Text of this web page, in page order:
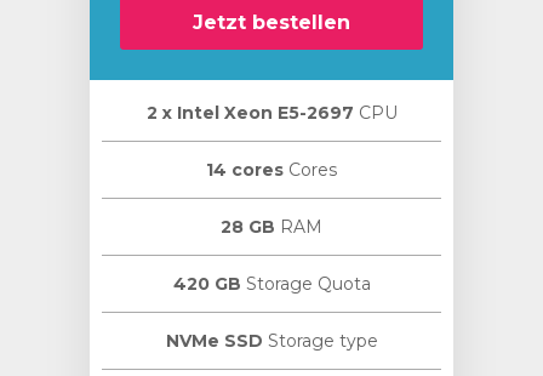
Jetzt bestellen
2 х Intel Xeon E5-2697 CPU
14 cores Cores
28 GB RAM
420 GB Storage Quota
NVMe SSD Storage type